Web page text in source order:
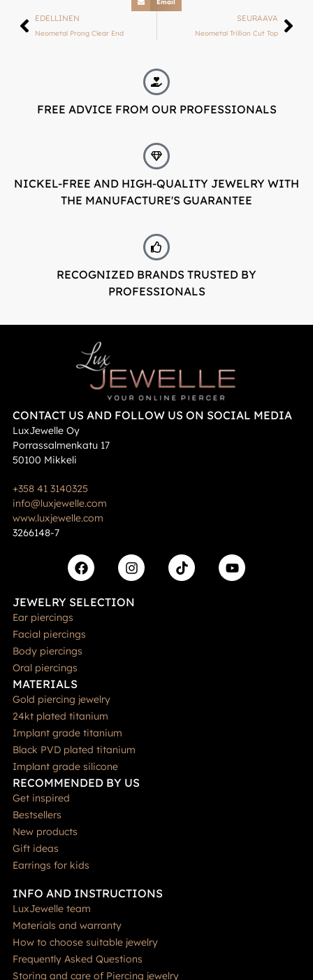
Email
EDELLINEN
Neometal Prong Clear End
SEURAAVA
Neometal Trillion Cut Top
FREE ADVICE FROM OUR PROFESSIONALS
NICKEL-FREE AND HIGH-QUALITY JEWELRY WITH
THE MANUFACTURE'S GUARANTEE
RECOGNIZED BRANDS TRUSTED BY
PROFESSIONALS
CONTACT US AND FOLLOW US ON SOCIAL MEDIA
LuxJewelle Oy
Porrassalmenkatu 17
50100 Mikkeli
+358 41 3140325
info@luxjewelle.com
www.luxjewelle.com
3266148-7
JEWELRY SELECTION
Ear piercings
Facial piercings
Body piercings
Oral piercings
MATERIALS
Gold piercing jewelry
24kt plated titanium
Implant grade titanium
Black PVD plated titanium
Implant grade silicone
RECOMMENDED BY US
Get inspired
Bestsellers
New products
Gift ideas
Earrings for kids
INFO AND INSTRUCTIONS
LuxJewelle team
Materials and warranty
How to choose suitable jewelry
Frequently Asked Questions
Storing and care of Piercing jewelry
LUXJEWELLE.FI
LUXJEWELLE.COM